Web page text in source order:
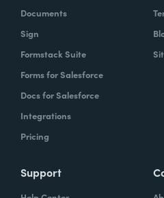
Documents
Sign
Formstack Suite
Forms for Salesforce
Docs for Salesforce
Integrations
Pricing
Support